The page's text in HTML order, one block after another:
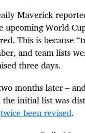
Maverick
upcoming World
This is because
and team lists
three days.
months later –
initial list was
twice been revised.